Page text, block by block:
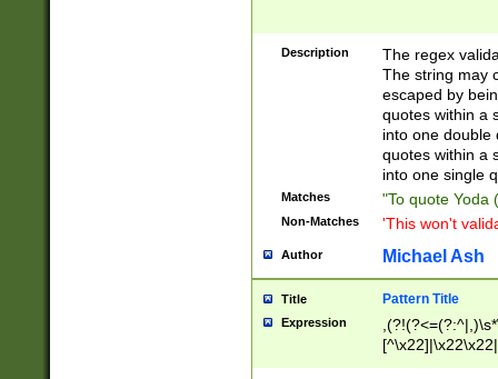
Description
The regex
The string may
escaped by
quotes within a
into one double
quotes within a
into one single
Matches "To quote Yoda
Non-Matches 'This won't
Author Michael Ash
Title Pattern Title
Expression